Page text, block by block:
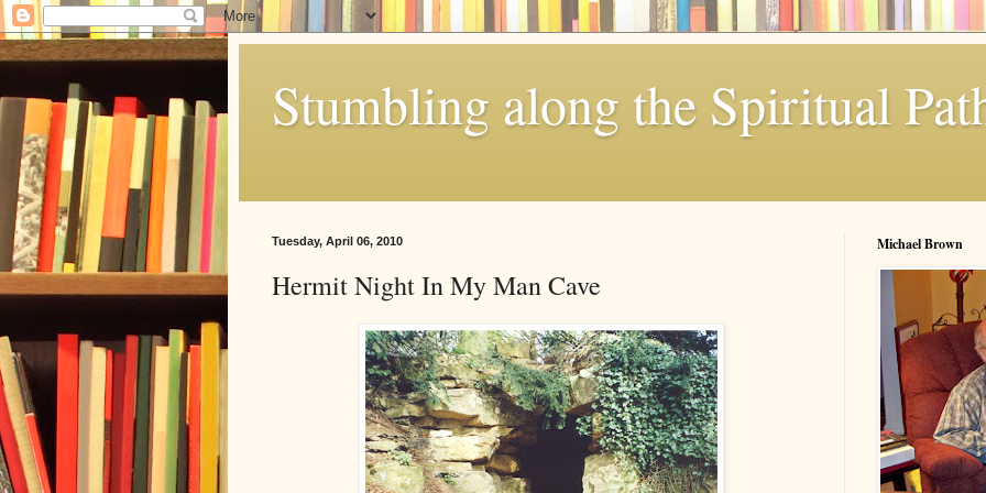
Stumbling along the Spiritual
Tuesday, April 06, 2010
Hermit Night In My Man Cave
Michael Brown